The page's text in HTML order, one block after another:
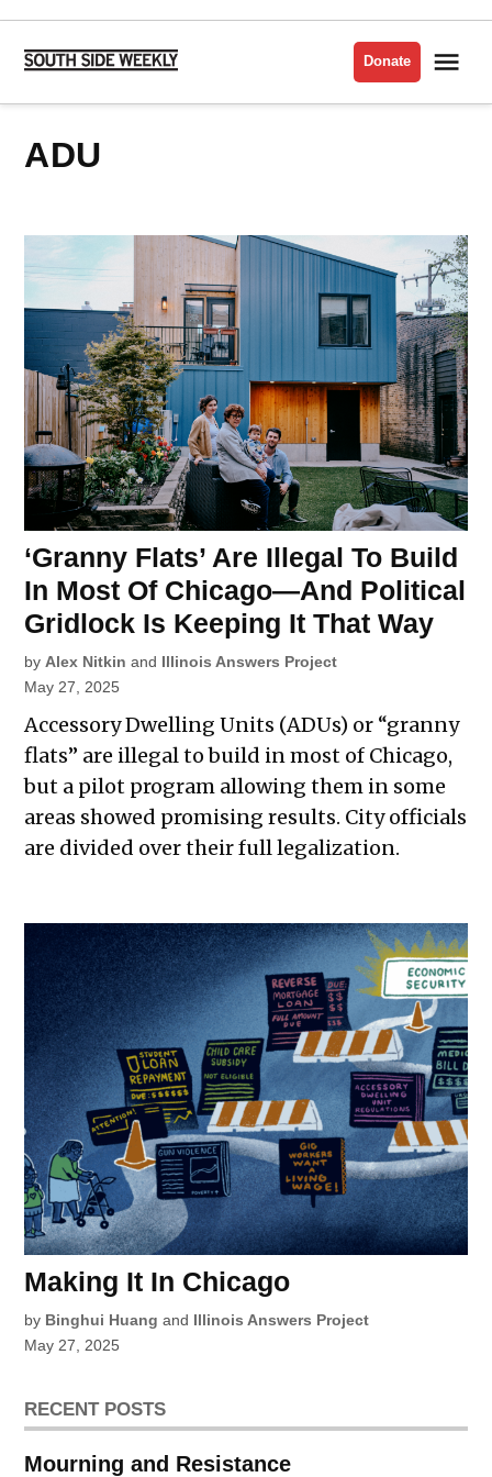
Skip
content
Side
Donate
ADU
‘Granny Flats’ Are Illegal To Build
In Most Of Chicago—And Political
Gridlock Is Keeping It That Way
by Alex Nitkin and Illinois Answers Project
May 27, 2025
Accessory Dwelling Units (ADUs) or “granny
flats” are illegal to build in most of Chicago,
but a pilot program allowing them in some
areas showed promising results. City officials
are divided over their full legalization.
Making It In Chicago
by Binghui Huang and Illinois Answers Project
May 27, 2025
RECENT POSTS
Mourning and Resistance